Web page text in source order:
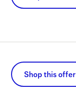
Shop this offer